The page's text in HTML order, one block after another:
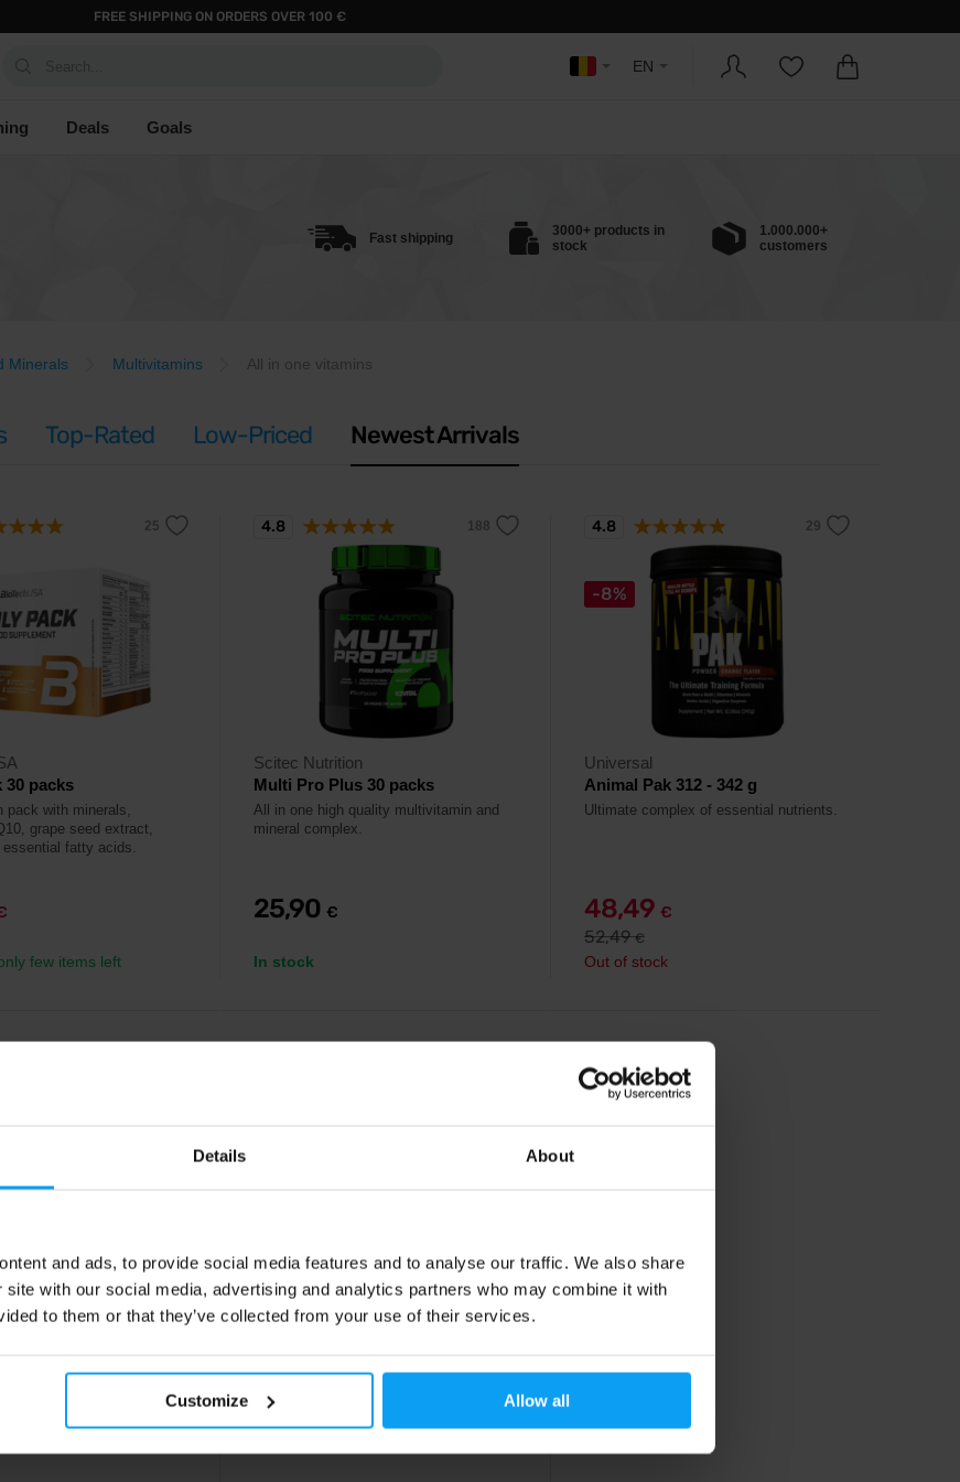
Details About
and ads, to provide social media features and to analyse our traffic. We also share
site with our social media, advertising and analytics partners who may combine it with
to them or that they’ve collected from your use of their services.
Customize Allow all
FREE SHIPPING ON ORDERS OVER 100 €
EN
Deals Goals
Fast shipping
3000+ products in
stock
1.000.000+
customers
Minerals Multivitamins All in one vitamins
Top-Rated Low-Priced Newest Arrivals
30 packs
pack with minerals,
grape seed extract,
essential fatty acids.
few items left
Scitec Nutrition
Multi Pro Plus 30 packs
All in one high quality multivitamin and
mineral complex.
25,90 €
In stock
4.8
-8%
Universal
Animal Pak 312 - 342 g
Ultimate complex of essential nutrients.
48,49 €
52,49€
Out of stock
4.8
40 packs
booster with extras.